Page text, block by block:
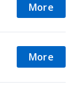
More
More